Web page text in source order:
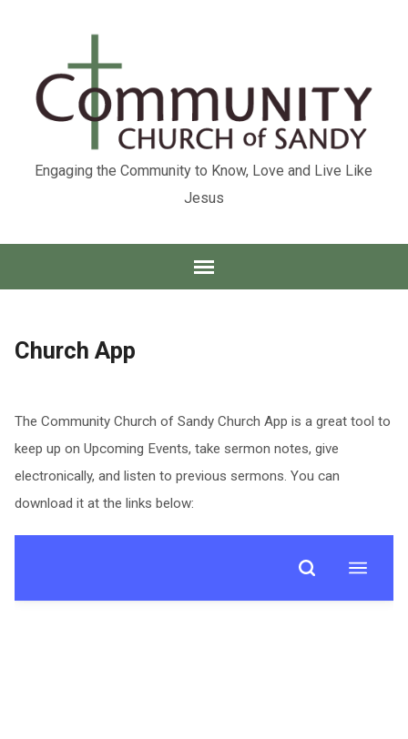
Engaging the Community to Know, Love and Live Like
Jesus
Church App
The Community Church of Sandy Church App is a great tool to
keep up on Upcoming Events, take sermon notes, give
electronically, and listen to previous sermons. You can
download it at the links below: